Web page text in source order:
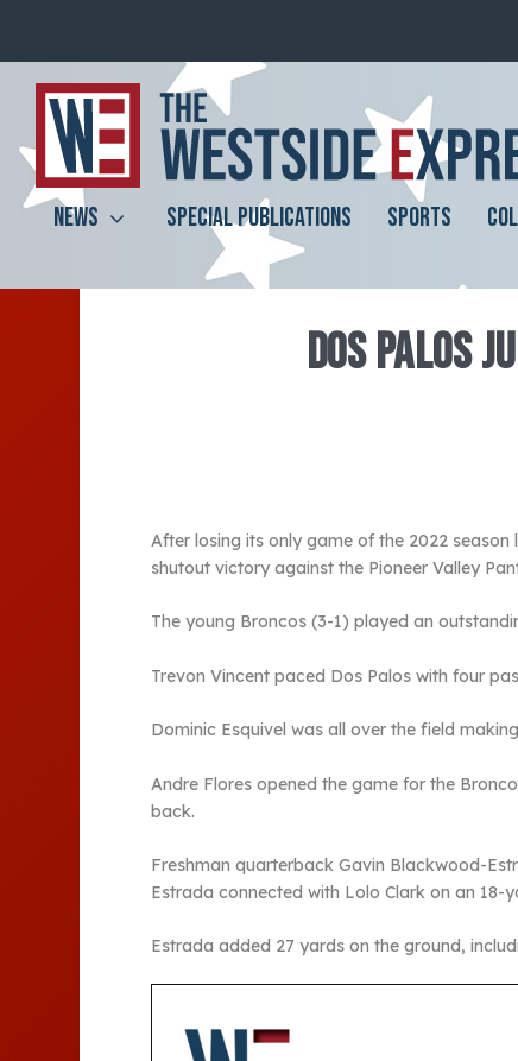
NEWS SPECIAL PUBLICATIONS SPORTS
DOS PALOS
After losing its only game of the 2022
shutout victory against the Pioneer Valley
The young Broncos (3-1) played an
Trevon Vincent paced Dos Palos with four
Dominic Esquivel was all over the field
Andre Flores opened the game for the
back.
Freshman quarterback Gavin Blackwood-
Estrada connected with Lolo Clark on an 18-
Estrada added 27 yards on the ground,